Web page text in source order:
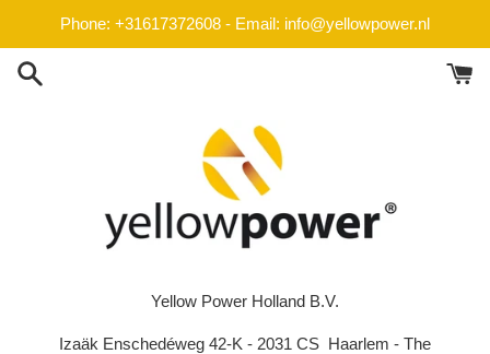
content
Phone: +31617372608 - Email: info@yellowpower.nl
Yellow Power Holland B.V.
Izaäk Enschedéweg 42-K - 2031 CS Haarlem - The